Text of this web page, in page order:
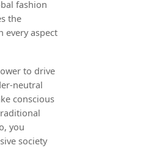
fashion
the
every aspect
to drive
neutral
conscious
you
society